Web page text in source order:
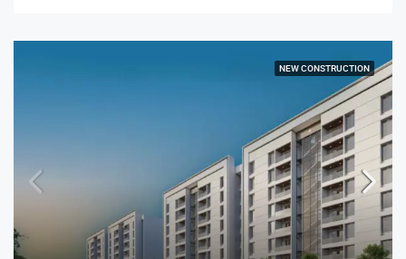
NEW CONSTRUCTION